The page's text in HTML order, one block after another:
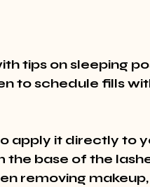
tips on sleeping
to schedule fills
apply it directly to
the base of the
removing makeup,